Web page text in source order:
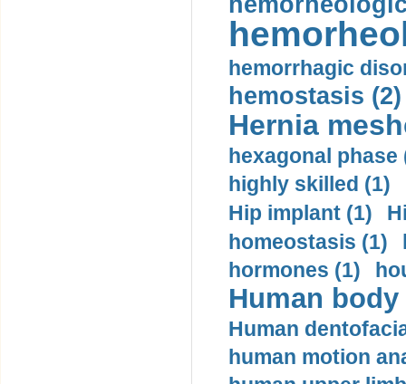
hemorrhagic
hemostasis (2)
Hernia
hexagonal phase
highly skilled (1)
Hip implant (1)
homeostasis (1)
hormones (1)
Human
Human
human motion